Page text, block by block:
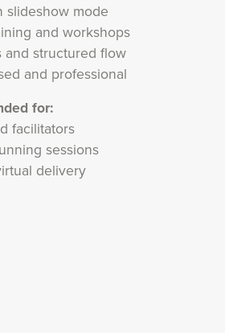
slideshow mode
and workshops
and structured flow
and professional
for:
facilitators
sessions
delivery